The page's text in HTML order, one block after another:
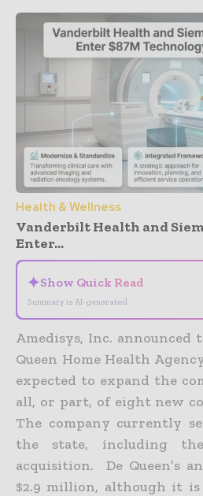
Health & Wellness
Vanderbilt Health and
Enter...
✦Show Quick Read
Summary is AI-generated
Amedisys, Inc. announced
Queen Home Health
expected to expand the
all, or part, of eight new
The company currently
the state, including
acquisition. De Queen’s
$2.9 million, although it